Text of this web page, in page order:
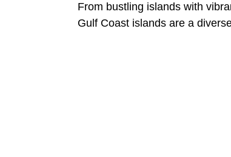
From bustling islands with
Gulf Coast islands are a